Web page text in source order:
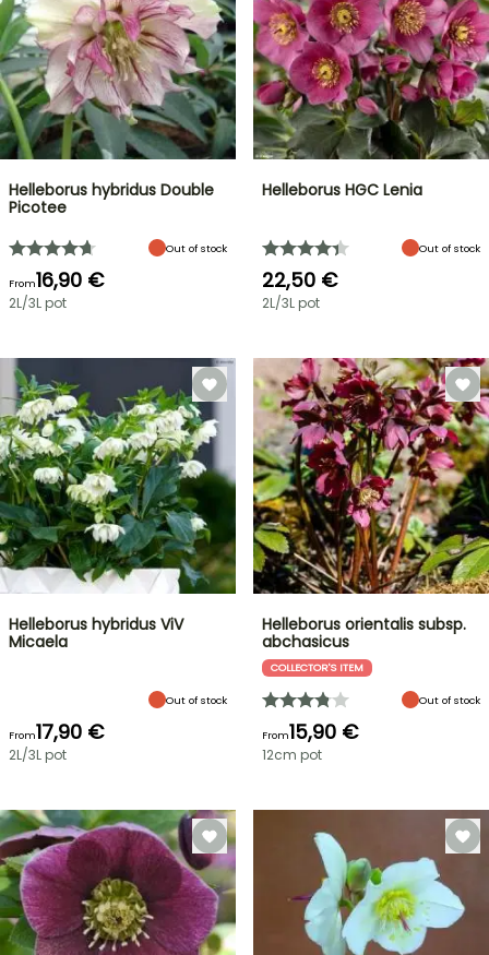
Helleborus hybridus Double
Picotee
Out of stock
From16,90 €
2L/3L pot
Helleborus HGC Lenia
Out of stock
22,50 €
2L/3L pot
Helleborus hybridus ViV
Micaela
Out of stock
From17,90 €
2L/3L pot
Helleborus orientalis subsp.
abchasicus
COLLECTOR'S ITEM
Out of stock
From15,90 €
12cm pot